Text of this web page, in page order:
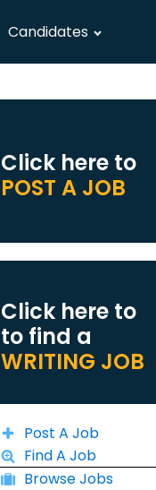
Candidates
Click here to
POST A JOB
Click here to
to find a
WRITING JOB
Post A Job
Find A Job
Browse Jobs